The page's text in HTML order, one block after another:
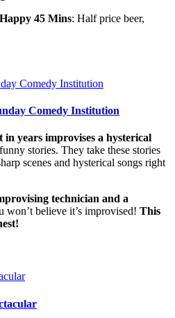
45 Mins: Half price beer,
Comedy Institution
Comedy Institution
in years improvises a hysterical
stories. They take these stories
scenes and hysterical songs right
technician and a
won’t believe it’s improvised! This